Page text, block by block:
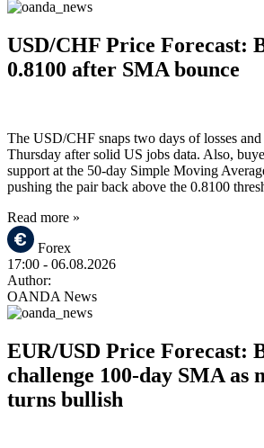
USD/CHF Price Forecast:
0.8100 after SMA bounce
The USD/CHF snaps two days of losses
Thursday after solid US jobs data. Also,
support at the 50-day Simple Moving
pushing the pair back above the 0.8100
Read more »
Forex
17:00 - 06.08.2026
Author:
OANDA News
EUR/USD Price Forecast:
challenge 100-day SMA as
turns bullish